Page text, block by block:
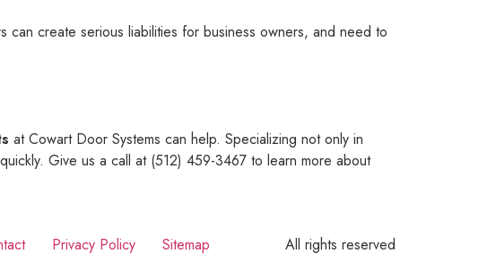
create serious liabilities for business owners, and need to
at Cowart Door Systems can help. Specializing not only in
Give us a call at (512) 459-3467 to learn more about
Privacy Policy Sitemap All rights reserved